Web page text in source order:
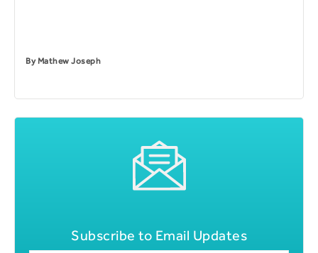
ByMathew Joseph
Subscribe to Email Updates